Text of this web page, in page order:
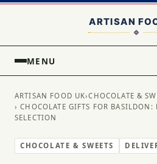
MENU
ARTISAN FOOD UK›CHOCOLATE &
› CHOCOLATE GIFTS FOR
SELECTION
CHOCOLATE & SWEETS